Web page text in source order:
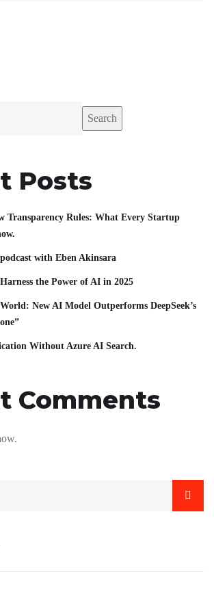
Search
Posts
Transparency Rules: What Every Startup
with Eben Akinsara
the Power of AI in 2025
New AI Model Outperforms DeepSeek’s
Without Azure AI Search.
Comments